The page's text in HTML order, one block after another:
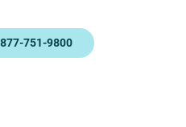
877-751-9800